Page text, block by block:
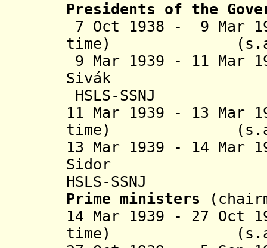
Presidents of the
7 Oct 1938 - 9 Mar
time)
9 Mar 1939 - 11 Mar
Sivák (b.
HSLS-SSNJ
11 Mar 1939 - 13 Mar
time)
13 Mar 1939 - 14 Mar
Sidor (b.
HSLS-SSNJ
Prime ministers
14 Mar 1939 - 27 Oct
time)